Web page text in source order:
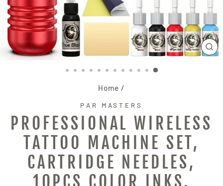
Home /
PAR MASTERS
PROFESSIONAL WIRELESS
TATTOO MACHINE SET,
CARTRIDGE NEEDLES,
10PCS COLOR INKS,